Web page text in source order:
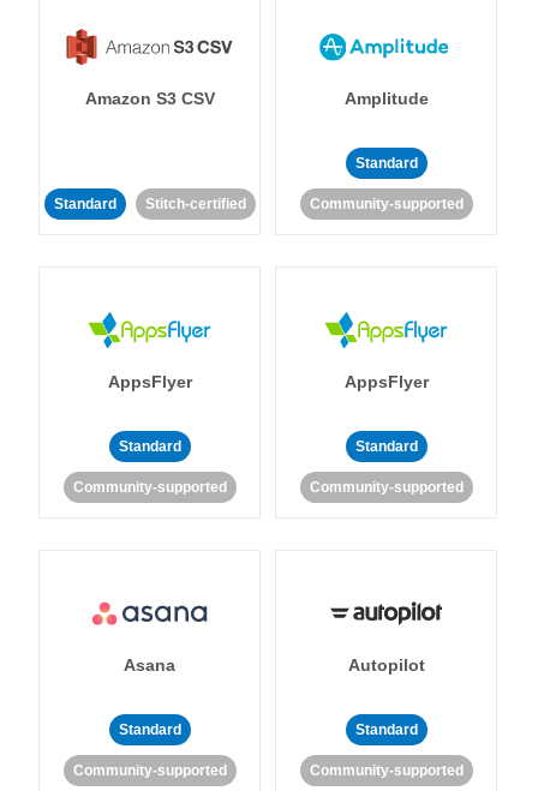
Amazon S3 CSV
Standard Stitch-certified
Amplitude
Standard
Community-supported
AppsFlyer
Standard
Community-supported
AppsFlyer
Standard
Community-supported
Asana
Standard
Community-supported
Autopilot
Standard
Community-supported